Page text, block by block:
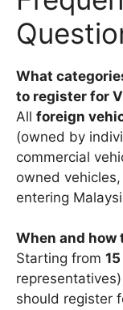
What
to register for
All foreign
(owned by
commercial
owned
entering
When and how
Starting from
should register